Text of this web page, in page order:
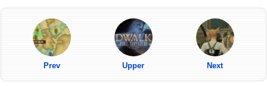
Prev Upper Next